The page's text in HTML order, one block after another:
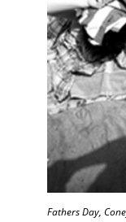
Fathers Day,